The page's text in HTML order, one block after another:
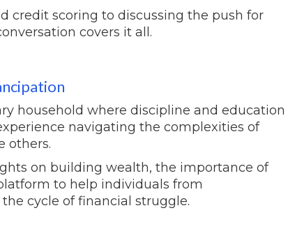
credit scoring to discussing the push for
covers it all.
household where discipline and education
navigating the complexities of
others.
on building wealth, the importance of
to help individuals from
cycle of financial struggle.